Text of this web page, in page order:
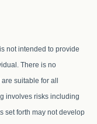
not intended to provide
There is no
suitable for all
involves risks including
set forth may not develop